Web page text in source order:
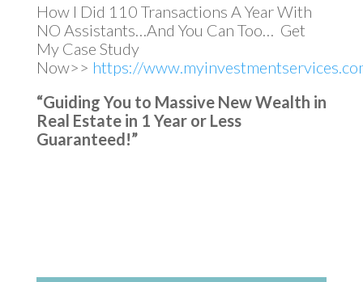
How I Did 110 Transactions A Year With
NO Assistants…And You Can Too… Get
My Case Study
Now>> https://
“Guiding You to Massive New Wealth in
Real Estate in 1 Year or Less
Guaranteed!”